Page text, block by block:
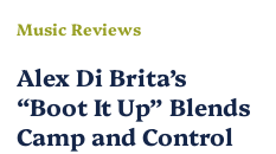
Music Reviews
Alex Di Brita’s
“Boot It Up” Blends
Camp and Control